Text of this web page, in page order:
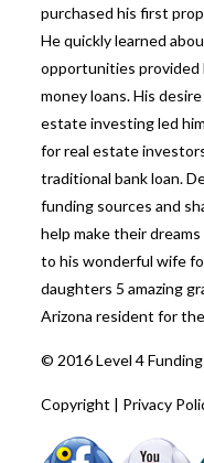
purchased his first
He quickly learned
opportunities provided
money loans. His
estate investing led
for real estate
traditional bank loan.
funding sources and
help make their
to his wonderful wife
daughters 5 amazing
Arizona resident for
© 2016 Level 4
Copyright Privacy